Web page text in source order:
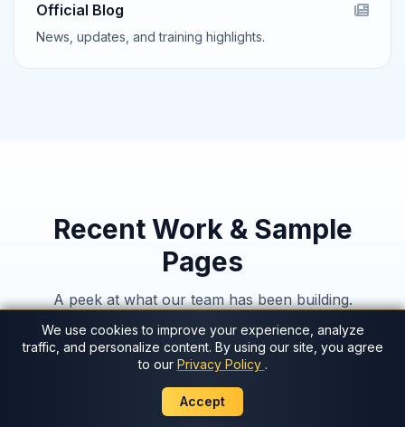
Official Blog
News, updates, and training highlights.
Recent Work & Sample
Pages
A peek at what our team has been building.
AI Sophia Preview
We use cookies to improve your experience, analyze
traffic, and personalize content. By using our site, you agree
to our Privacy Policy .
Accept